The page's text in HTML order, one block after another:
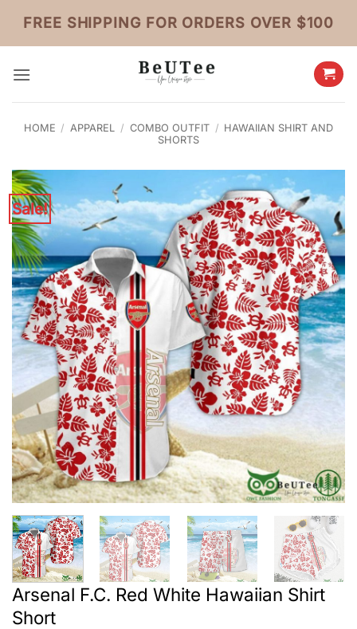
content
FREE SHIPPING FOR ORDERS OVER $100
HOME / APPAREL / COMBO OUTFIT / HAWAIIAN SHIRT AND
SHORTS
Sale!
Arsenal F.C. Red White Hawaiian Shirt
Short